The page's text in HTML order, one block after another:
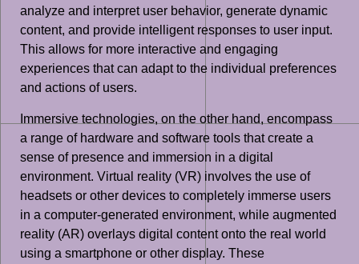
analyze and interpret user behavior, generate dynamic
content, and provide intelligent responses to user input.
This allows for more interactive and engaging
experiences that can adapt to the individual preferences
and actions of users.
Immersive technologies, on the other hand, encompass
a range of hardware and software tools that create a
sense of presence and immersion in a digital
environment. Virtual reality (VR) involves the use of
headsets or other devices to completely immerse users
in a computer-generated environment, while augmented
reality (AR) overlays digital content onto the real world
using a smartphone or other display. These